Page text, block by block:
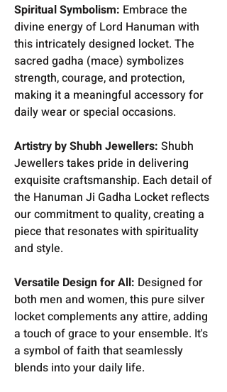
Spiritual Symbolism: Embrace the
divine energy of Lord Hanuman with
this intricately designed locket. The
sacred gadha (mace) symbolizes
strength, courage, and protection,
making it a meaningful accessory for
daily wear or special occasions.
Artistry by Shubh Jewellers: Shubh
Jewellers takes pride in delivering
exquisite craftsmanship. Each detail of
the Hanuman Ji Gadha Locket reflects
our commitment to quality, creating a
piece that resonates with spirituality
and style.
Versatile Design for All: Designed for
both men and women, this pure silver
locket complements any attire, adding
a touch of grace to your ensemble. It's
a symbol of faith that seamlessly
blends into your daily life.